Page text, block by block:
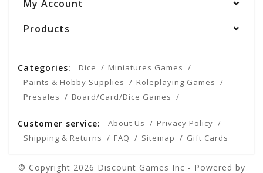
My Account
Products
Categories: Dice
Miniatures Games
Paints & Hobby Supplies
Roleplaying Games
Presales
Board/Card/Dice Games
Customer service: About Us
Privacy Policy
Shipping & Returns
FAQ Sitemap Gift Cards
© Copyright 2026 Discount Games Inc - Powered by